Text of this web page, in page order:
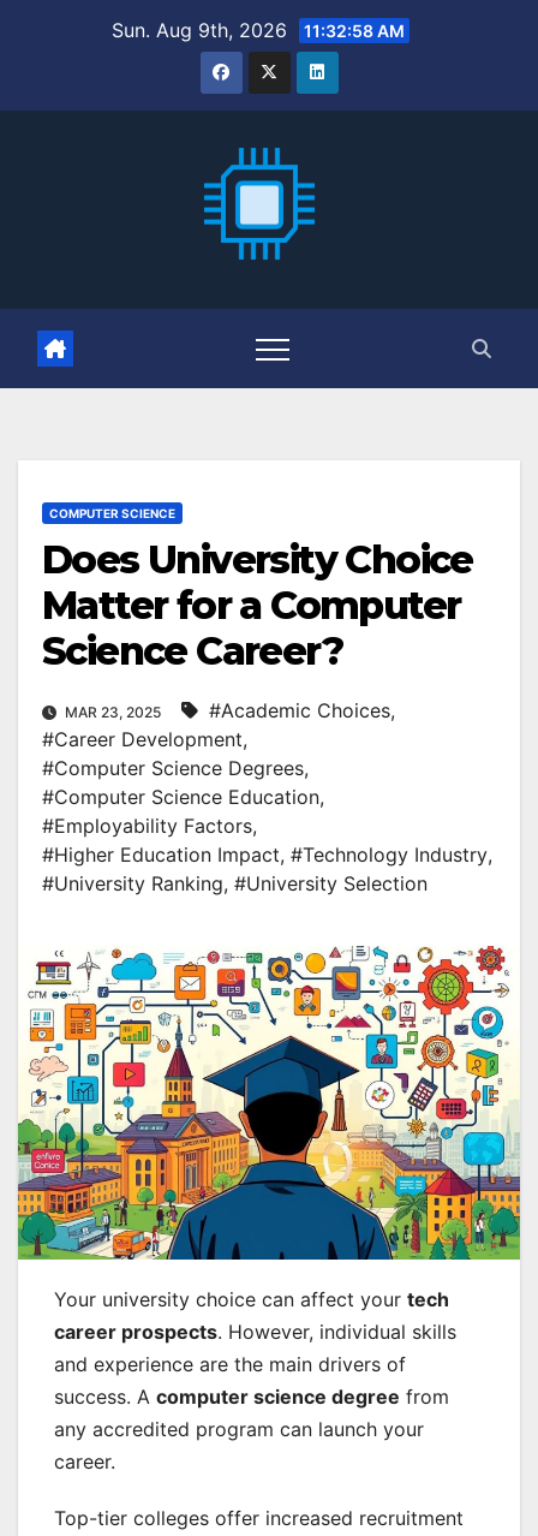
Sun. Aug 9th, 2026 11:32:59 AM
COMPUTER SCIENCE
Does University Choice
Matter for a Computer
Science Career?
MAR 23, 2025 #Academic Choices,
#Career Development,
#Computer Science Degrees,
#Computer Science Education,
#Employability Factors,
#Higher Education Impact, #Technology Industry,
#University Ranking, #University Selection
Your university choice can affect your tech
career prospects. However, individual skills
and experience are the main drivers of
success. A computer science degree from
any accredited program can launch your
career.
Top-tier colleges offer increased recruitment